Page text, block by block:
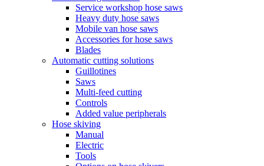
Service workshop hose saws
Heavy duty hose saws
Mobile van hose saws
Accessories for hose saws
Blades
Automatic cutting solutions
Guillotines
Saws
Multi-feed cutting
Controls
Added value peripherals
Hose skiving
Manual
Electric
Tools